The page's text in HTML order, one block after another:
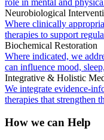
Neurobiological
Where clinically
therapies to support
Biochemical Restoration
Where indicated, we
can influence mood,
Integrative & Holistic
We integrate evidence-
therapies that strengthen
How we can Help